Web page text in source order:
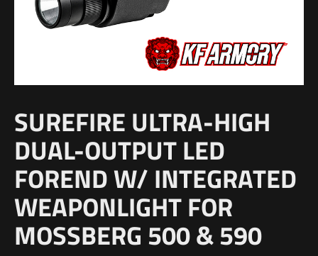
SUREFIRE ULTRA-HIGH
DUAL-OUTPUT LED
FOREND W/ INTEGRATED
WEAPONLIGHT FOR
MOSSBERG 500 & 590